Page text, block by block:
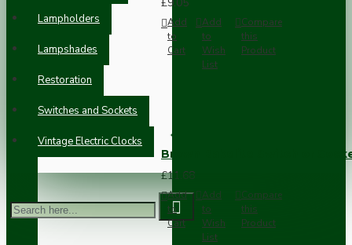
Lampholders
Lampshades
Restoration
Switches and Sockets
Vintage Electric Clocks
£9.05
Add
to
Cart
Add
to
Wish
List
Compare
this
Product
Brown Bakelite Switch or
£11.68
Add
to
Cart
Add
to
Wish
List
Compare
this
Product